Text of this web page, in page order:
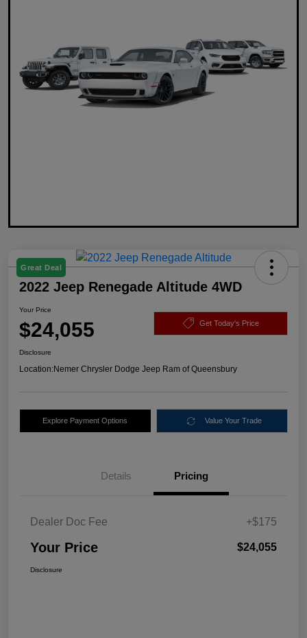
Great Deal
2022 Jeep Renegade Altitude 4WD
Your Price
$24,055 Get Today's Price
Disclosure
Location:Nemer Chrysler Dodge Jeep Ram of Queensbury
Explore Payment Options Value Your Trade
Details Pricing
Dealer Doc Fee +$175
Your Price $24,055
Disclosure